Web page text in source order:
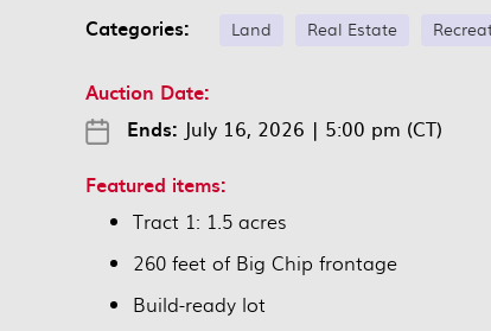
Categories: Land Real Estate
Auction Date:
Ends: July 16, 2026 | 5:00 pm (CT)
Featured items:
Tract 1: 1.5 acres
260 feet of Big Chip frontage
Build-ready lot